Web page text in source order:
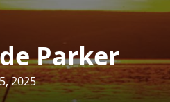
Parker
2025